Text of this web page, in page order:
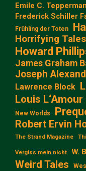
Emile C. Tepperman
Frederick Schiller
Frühling der Toten
Horrifying
Howard
James Graham
Joseph
Lawrence Block
Louis L‘Amour
New Worlds
Robert Ervin
The Strand Magazine
Vergiss mein nicht W.
Weird Tales